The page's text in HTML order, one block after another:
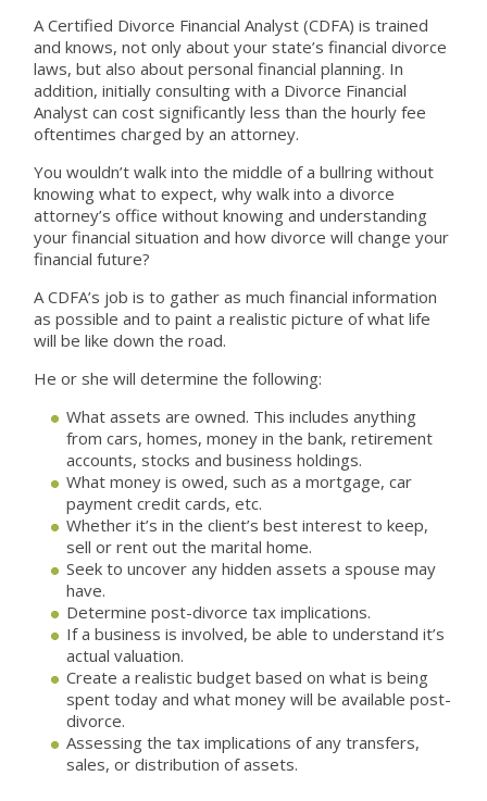
A Certified Divorce Financial Analyst (CDFA) is trained
and knows, not only about your state’s financial divorce
laws, but also about personal financial planning. In
addition, initially consulting with a Divorce Financial
Analyst can cost significantly less than the hourly fee
oftentimes charged by an attorney.
You wouldn’t walk into the middle of a bullring without
knowing what to expect, why walk into a divorce
attorney’s office without knowing and understanding
your financial situation and how divorce will change your
financial future?
A CDFA’s job is to gather as much financial information
as possible and to paint a realistic picture of what life
will be like down the road.
He or she will determine the following:
What assets are owned. This includes anything
from cars, homes, money in the bank, retirement
accounts, stocks and business holdings.
What money is owed, such as a mortgage, car
payment credit cards, etc.
Whether it’s in the client’s best interest to keep,
sell or rent out the marital home.
Seek to uncover any hidden assets a spouse may
have.
Determine post-divorce tax implications.
If a business is involved, be able to understand it’s
actual valuation.
Create a realistic budget based on what is being
spent today and what money will be available post-
divorce.
Assessing the tax implications of any transfers,
sales, or distribution of assets.